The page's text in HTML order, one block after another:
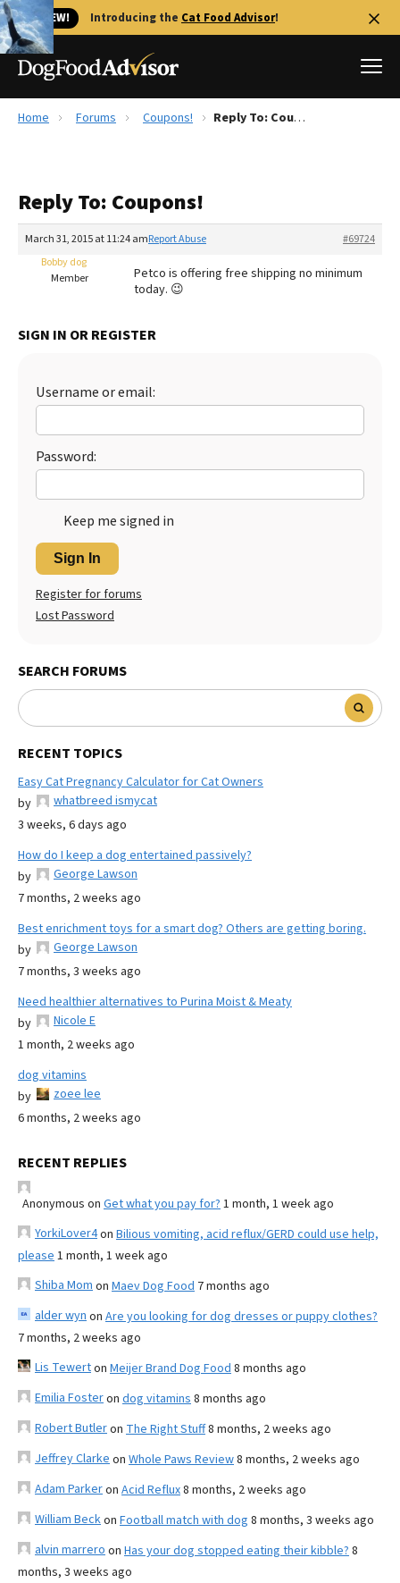
🐱 NEW! Introducing the Cat Food Advisor!
Reviews
Recalls
More
The Farmer's Dog Review
Redbarn Review
Best Natural Food
Ollie Review
Best Dry Food
Best Puppy Food
Home Forums Coupons! Reply To: Coupons!
Reply To: Coupons!
March 31, 2015 at 11:24 am #69724
Report Abuse
Bobby dog
Member
Petco is offering free shipping no minimum
today. 😉
SIGN IN OR REGISTER
Username or email:
Password:
Keep me signed in
Sign In
Register for forums
Lost Password
SEARCH FORUMS
RECENT TOPICS
Easy Cat Pregnancy Calculator for Cat Owners
by
whatbreed ismycat
3 weeks, 6 days ago
How do I keep a dog entertained passively?
by
George Lawson
7 months, 2 weeks ago
Best enrichment toys for a smart dog? Others are getting boring.
by
George Lawson
7 months, 3 weeks ago
Need healthier alternatives to Purina Moist & Meaty
by
Nicole E
1 month, 2 weeks ago
dog vitamins
by
zoee lee
6 months, 2 weeks ago
RECENT REPLIES
Anonymous on Get what you pay for? 1 month, 1 week ago
YorkiLover4on Bilious vomiting, acid reflux/GERD could use help,
please 1 month, 1 week ago
Shiba Mom on Maev Dog Food 7 months ago
alder wyn on Are you looking for dog dresses or puppy clothes?
7 months, 2 weeks ago
Lis Tewerton Meijer Brand Dog Food 8 months ago
Emilia Fosteron dog vitamins 8 months ago
Robert Butleron The Right Stuff8 months, 2 weeks ago
Jeffrey Clarke on Whole Paws Review8 months, 2 weeks ago
Adam Parkeron Acid Reflux8 months, 2 weeks ago
William Beckon Football match with dog 8 months, 3 weeks ago
alvin marrero on Has your dog stopped eating their kibble? 8
months, 3 weeks ago